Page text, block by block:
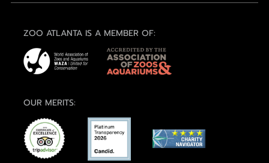
ZOO ATLANTA IS A MEMBER OF:
OUR MERITS: